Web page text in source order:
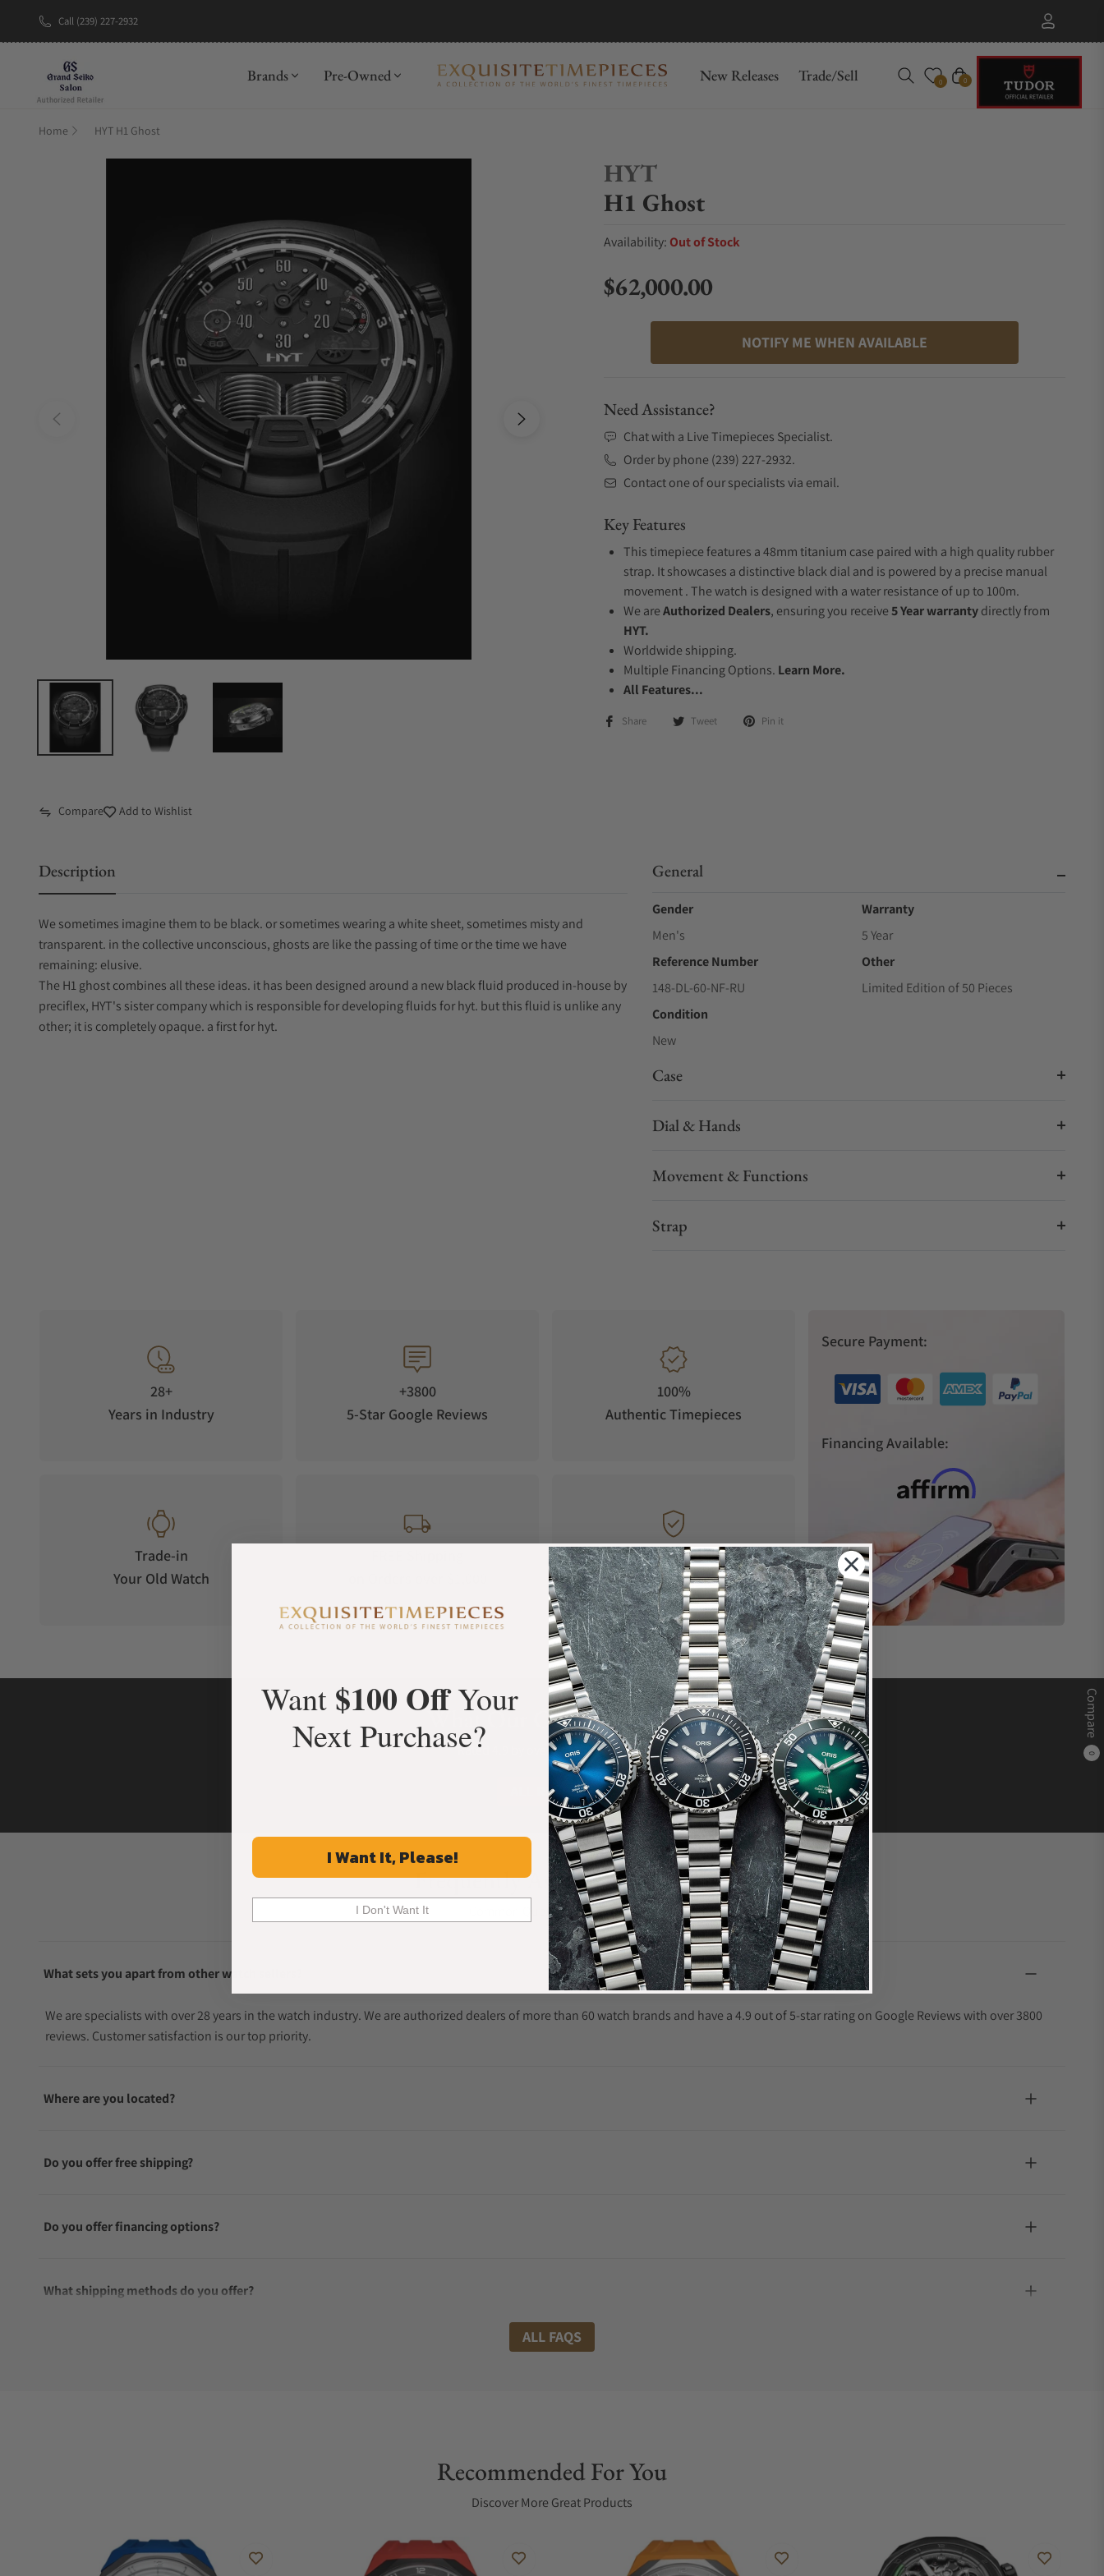
Call (239) 227-2932
Brands Pre-Owned New Releases Trade/Sell 0 Cart
0
Compare
0
Home HYT H1 Ghost
HYT
H1 Ghost
Availability: Out of Stock
Regular price
$62,000.00
NOTIFY ME WHEN AVAILABLE
Need Assistance?
Chat with a Live Timepieces Specialist.
Order by phone (239) 227-2932.
Contact one of our specialists via email.
Key Features
This timepiece features a 48mm titanium case paired with a high quality rubber
strap. It showcases a distinctive black dial and is powered by a precise manual
movement . The watch is designed with a water resistance of up to 100m.
We areAuthorized Dealers, ensuring you receive5 Year warrantydirectly from
HYT.
Worldwide shipping.
Multiple Financing Options. Learn More.
All Features...
Share Tweet Pin it
Compare Add to Wishlist
Description
We sometimes imagine them to be black. or sometimes wearing a white sheet, sometimes misty and
transparent. in the collective unconscious, ghosts are like the passing of time or the time we have
remaining: elusive.
The H1 ghost combines all these ideas. it has been designed around a new black fluid produced in-house by
preciflex, HYT's sister company which is responsible for developing fluids for hyt. but this fluid is unlike any
other; it is completely opaque. a first for hyt.
General
Gender
Men's
Warranty
5 Year
Reference Number
148-DL-60-NF-RU
Other
Limited Edition of 50 Pieces
Condition
New
Case
Dial & Hands
Movement & Functions
Strap
28+
Years in Industry
+3800
5-Star Google Reviews
100%
Authentic Timepieces
Trade-in
Your Old Watch
Manufacturer's
Warranty
Secure Payment:
Financing Available:
What Our Customers Say
Rated 4.9 by over +3800 Customers
ALL REVIEWS
Frequently Asked Questions
Common Questions Answered
What sets you apart from other watch sellers?
We are specialists with over 28 years in the watch industry. We are authorized dealers of more than 60 watch brands and have a 4.9 out of 5-star rating on Google Reviews with over 3800
reviews. Customer satisfaction is our top priority.
Where are you located?
Do you offer free shipping?
Do you offer financing options?
What shipping methods do you offer?
Can I trade in my watch towards this watch?
ALL FAQS
Recommended For You
Discover More Great Products
Want $100 OffYour
Next Purchase?
I Want It, Please!
I Don't Want It